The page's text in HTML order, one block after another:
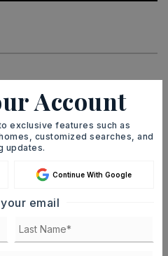
Account
exclusive features such as
customized searches, and
updates.
Continue With Google
email